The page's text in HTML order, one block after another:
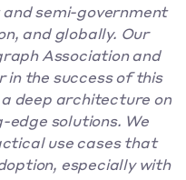
semi-government
and globally. Our
Association and
in the success of this
deep architecture on
edge solutions. We
use cases that
especially with